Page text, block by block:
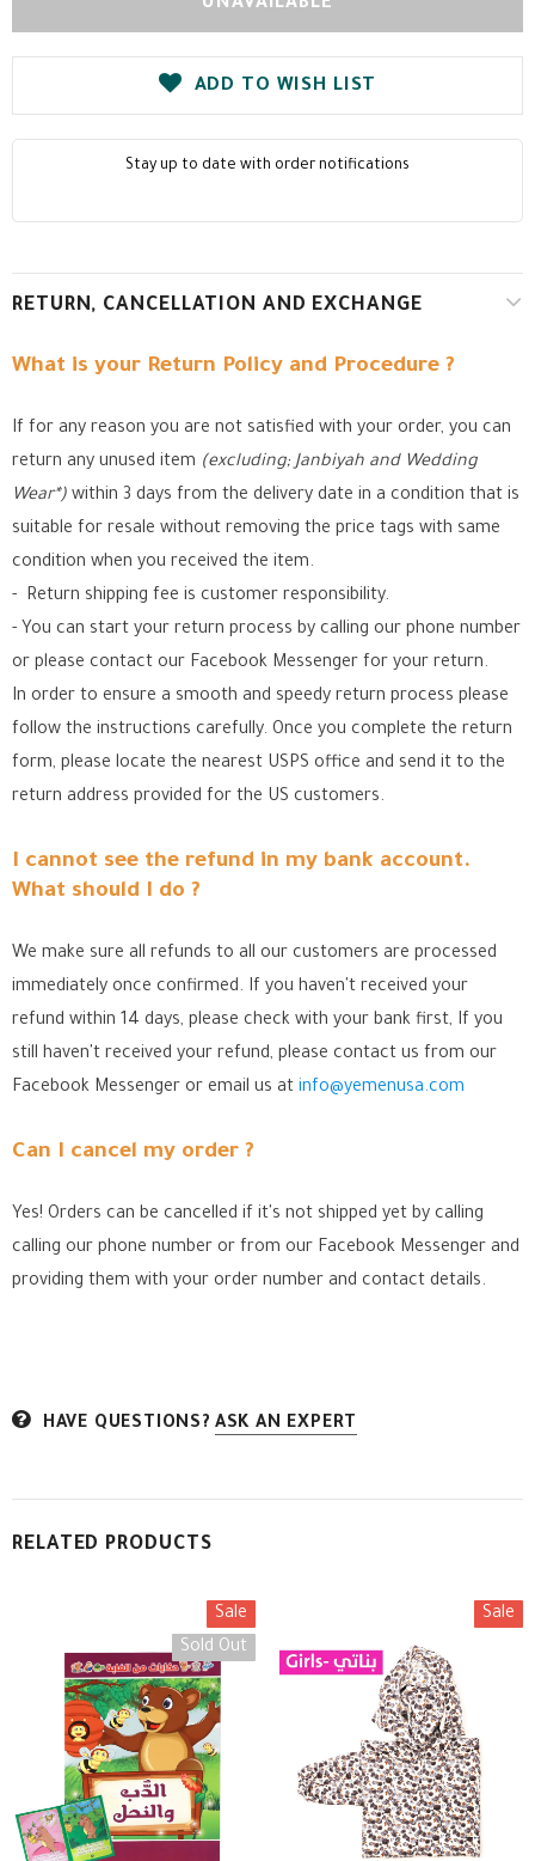
ADD TO WISH LIST
Stay up to date with order notifications
RETURN, CANCELLATION AND EXCHANGE
What is your Return Policy and Procedure ?
If for any reason you are not satisfied with your order, you can
return any unused item (excluding; Janbiyah and Wedding
Wear*) within 3 days from the delivery date in a condition that is
suitable for resale without removing the price tags with same
condition when you received the item.
- Return shipping fee is customer responsibility.
- You can start your return process by calling our phone number
or please contact our Facebook Messenger for your return.
In order to ensure a smooth and speedy return process please
follow the instructions carefully. Once you complete the return
form, please locate the nearest USPS office and send it to the
return address provided for the US customers.
I cannot see the refund in my bank account.
What should I do ?
We make sure all refunds to all our customers are processed
immediately once confirmed. If you haven't received your
refund within 14 days, please check with your bank first, If you
still haven't received your refund, please contact us from our
Facebook Messenger or email us at info@yemenusa.com
Can I cancel my order ?
Yes! Orders can be cancelled if it's not shipped yet by calling
calling our phone number or from our Facebook Messenger and
providing them with your order number and contact details.
HAVE QUESTIONS? ASK AN EXPERT
RELATED PRODUCTS
Sale
Sold Out
Sale